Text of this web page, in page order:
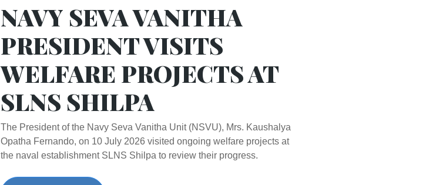
NAVY SEVA VANITHA
PRESIDENT VISITS
WELFARE PROJECTS AT
SLNS SHILPA
The President of the Navy Seva Vanitha Unit (NSVU), Mrs. Kaushalya
Opatha Fernando, on 10 July 2026 visited ongoing welfare projects at
the naval establishment SLNS Shilpa to review their progress.